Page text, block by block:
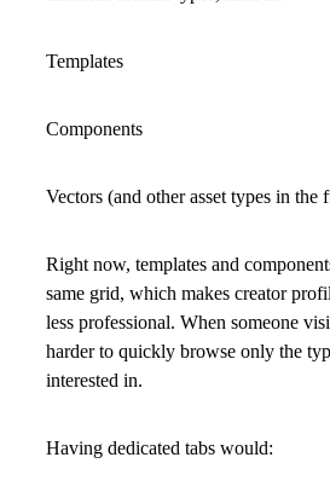
Templates
Components
Vectors (and other asset types in the
Right now, templates and
same grid, which makes creator
less professional. When someone
harder to quickly browse only the
interested in.
Having dedicated tabs would: